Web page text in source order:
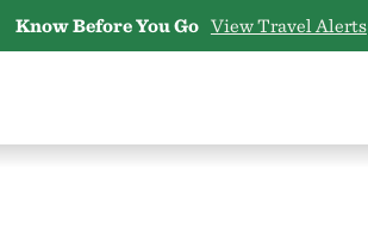
Know Before You Go View Travel Alerts